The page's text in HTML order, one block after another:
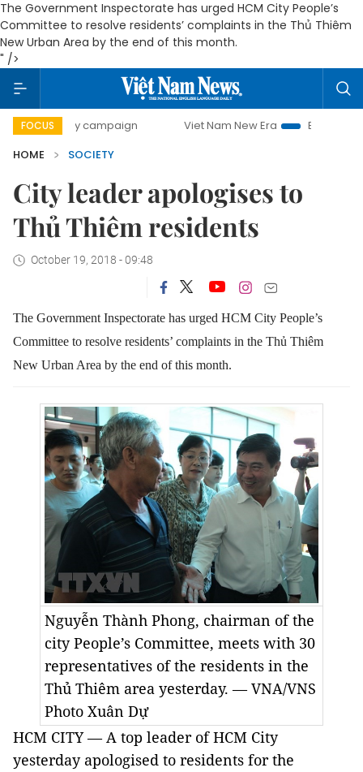
The Government Inspectorate has urged HCM City People’s
Committee to resolve residents’ complaints in the Thủ Thiêm
New Urban Area by the end of this month.
" />
FOCUS
day campaign Viet Nam New Era
Bringing Resolutions
HOME
SOCIETY
City leader apologises to
Thủ Thiêm residents
October 19, 2018 - 09:48
The Government Inspectorate has urged HCM City People’s
Committee to resolve residents’ complaints in the Thủ Thiêm
New Urban Area by the end of this month.
Nguyễn Thành Phong, chairman of the
city People’s Committee, meets with 30
representatives of the residents in the
Thủ Thiêm area yesterday. — VNA/VNS
Photo Xuân Dự
HCM CITY — A top leader of HCM City
yesterday apologised to residents for the